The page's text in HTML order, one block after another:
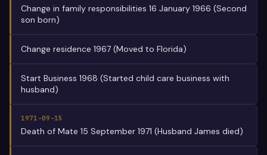
Change in family responsibilities 16 January 1966 (Second
son born)
Change residence 1967 (Moved to Florida)
Start Business 1968 (Started child care business with
husband)
1971-09-15
Death of Mate 15 September 1971 (Husband James died)